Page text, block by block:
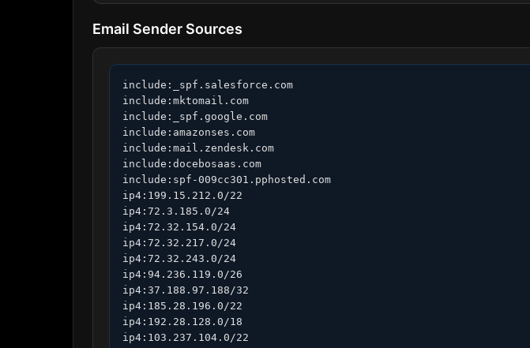
Email Sender Sources
include:_spf.salesforce.com
include:mktomail.com
include:_spf.google.com
include:amazonses.com
include:mail.zendesk.com
include:docebosaas.com
include:spf-009cc301.pphosted.com
ip4:199.15.212.0/22
ip4:72.3.185.0/24
ip4:72.32.154.0/24
ip4:72.32.217.0/24
ip4:72.32.243.0/24
ip4:94.236.119.0/26
ip4:37.188.97.188/32
ip4:185.28.196.0/22
ip4:192.28.128.0/18
ip4:103.237.104.0/22